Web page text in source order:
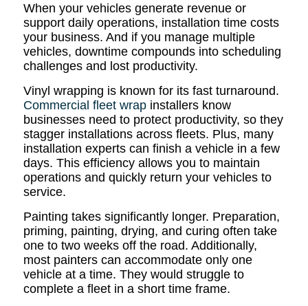
When your vehicles generate revenue or
support daily operations, installation time costs
your business. And if you manage multiple
vehicles, downtime compounds into scheduling
challenges and lost productivity.
Vinyl wrapping is known for its fast turnaround.
Commercial fleet wrapinstallers know
businesses need to protect productivity, so they
stagger installations across fleets. Plus, many
installation experts can finish a vehicle in a few
days. This efficiency allows you to maintain
operations and quickly return your vehicles to
service.
Painting takes significantly longer. Preparation,
priming, painting, drying, and curing often take
one to two weeks off the road. Additionally,
most painters can accommodate only one
vehicle at a time. They would struggle to
complete a fleet in a short time frame.